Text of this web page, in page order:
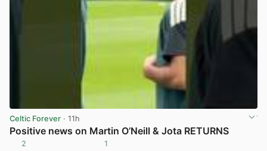
Celtic Forever · 11h
Positive news on Martin O’Neill & Jota RETURNS
2 1